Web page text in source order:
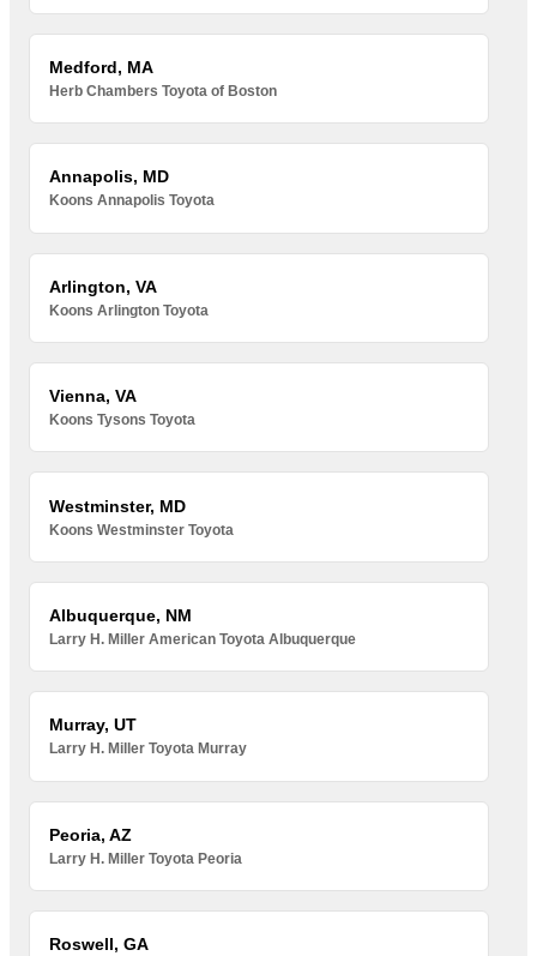
Medford, MA
Herb Chambers Toyota of Boston
Annapolis, MD
Koons Annapolis Toyota
Arlington, VA
Koons Arlington Toyota
Vienna, VA
Koons Tysons Toyota
Westminster, MD
Koons Westminster Toyota
Albuquerque, NM
Larry H. Miller American Toyota Albuquerque
Murray, UT
Larry H. Miller Toyota Murray
Peoria, AZ
Larry H. Miller Toyota Peoria
Roswell, GA